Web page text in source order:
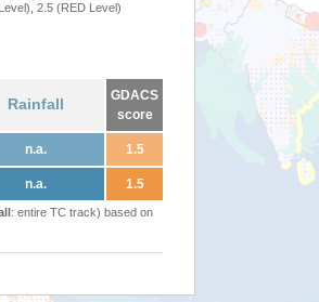
2.5 (RED Level)
Rainfall
GDACS
score
n.a. 1.5
n.a. 1.5
: entire TC track) based on